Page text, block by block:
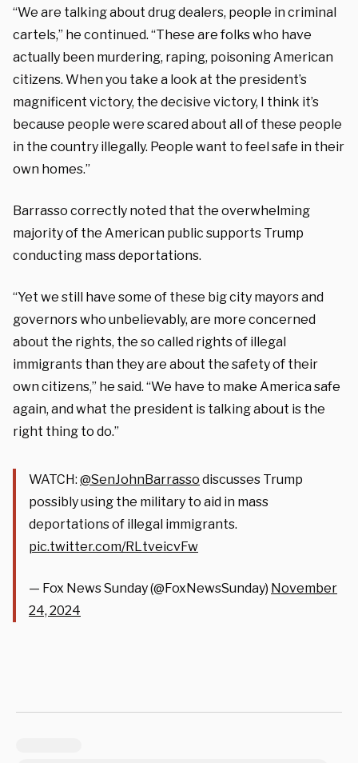
“We are talking about drug dealers, people in criminal
cartels,” he continued. “These are folks who have
actually been murdering, raping, poisoning American
citizens. When you take a look at the president’s
magnificent victory, the decisive victory, I think it’s
because people were scared about all of these people
in the country illegally. People want to feel safe in their
own homes.”
Barrasso correctly noted that the overwhelming
majority of the American public supports Trump
conducting mass deportations.
“Yet we still have some of these big city mayors and
governors who unbelievably, are more concerned
about the rights, the so called rights of illegal
immigrants than they are about the safety of their
own citizens,” he said. “We have to make America safe
again, and what the president is talking about is the
right thing to do.”
WATCH: @SenJohnBarrasso discusses Trump
possibly using the military to aid in mass
deportations of illegal immigrants.
pic.twitter.com/RLtveicvFw
— Fox News Sunday (@FoxNewsSunday) November
24, 2024